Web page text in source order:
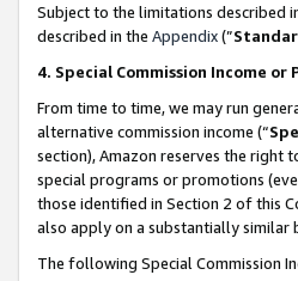
Subject to the limitations described
described in the Appendix(”
4. Special Commission Income or
From time to time, we may run
alternative commission income (“
section), Amazon reserves the right
special programs or promotions
those identified in Section 2 of this
also apply on a substantially similar
The following Special Commission